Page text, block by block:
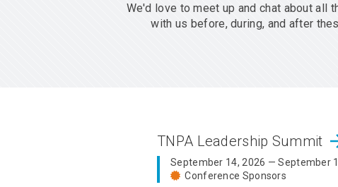
We'd love to meet up and chat about all
with us before, during, and after
TNPA Leadership Summit
September 14, 2026 — September
Conference Sponsors